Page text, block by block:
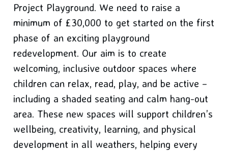
Project Playground. We need to raise a
minimum of £30,000 to get started on the first
phase of an exciting playground
redevelopment. Our aim is to create
welcoming, inclusive outdoor spaces where
children can relax, read, play, and be active –
including a shaded seating and calm hang-out
area. These new spaces will support children’s
wellbeing, creativity, learning, and physical
development in all weathers, helping every